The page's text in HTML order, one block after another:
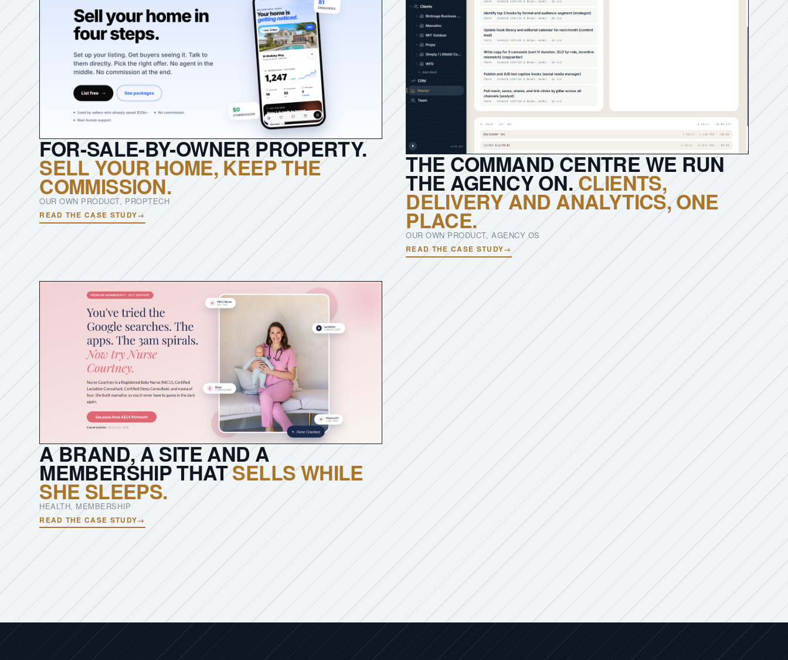
FOR-SALE-BY-OWNER PROPERTY.
SELL YOUR HOME, KEEP THE
COMMISSION.
OUR OWN PRODUCT, PROPTECH
READ THE CASE STUDY→
THE COMMAND CENTRE WE RUN
THE AGENCY ON. CLIENTS,
DELIVERY AND ANALYTICS, ONE
PLACE.
OUR OWN PRODUCT, AGENCY OS
READ THE CASE STUDY→
A BRAND, A SITE AND A
MEMBERSHIP THATSELLS WHILE
SHE SLEEPS.
HEALTH, MEMBERSHIP
READ THE CASE STUDY→